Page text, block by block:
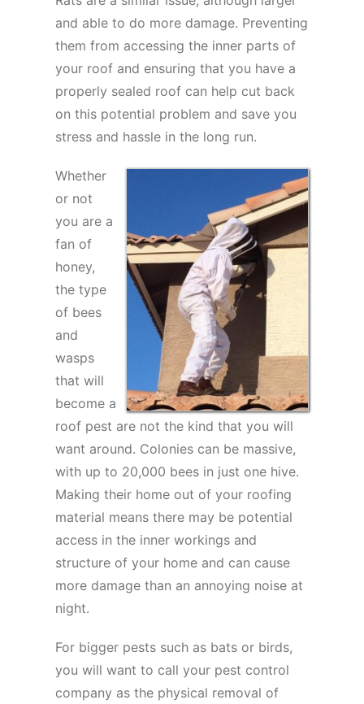
and able to do more damage. Preventing
them from accessing the inner parts of
your roof and ensuring that you have a
properly sealed roof can help cut back
on this potential problem and save you
stress and hassle in the long run.
Whether
or not
you are a
fan of
honey,
the type
of bees
and
wasps
that will
become a
roof pest are not the kind that you will
want around. Colonies can be massive,
with up to 20,000 bees in just one hive.
Making their home out of your roofing
material means there may be potential
access in the inner workings and
structure of your home and can cause
more damage than an annoying noise at
night.
For bigger pests such as bats or birds,
you will want to call your pest control
company as the physical removal of